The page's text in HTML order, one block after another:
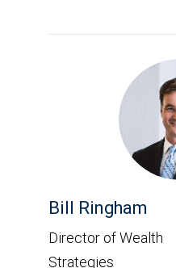
Bill Ringham
Director of Wealth
Strategies